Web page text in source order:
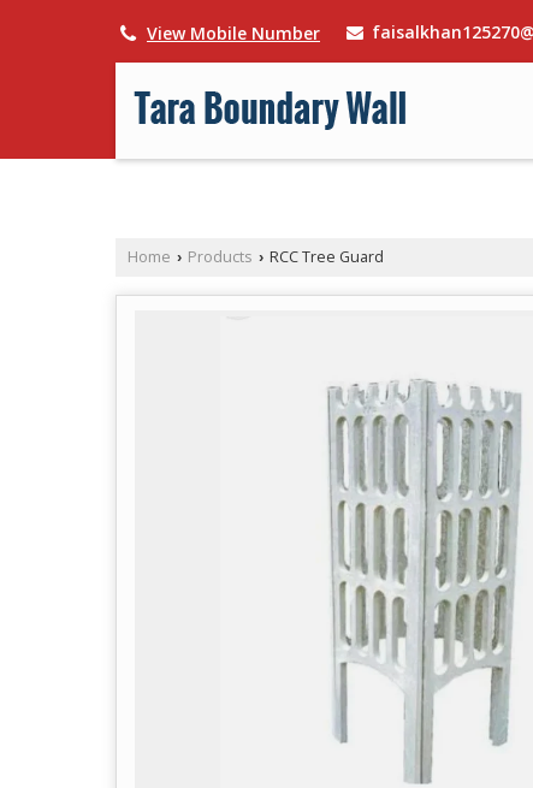
View Mobile Number
Home › Products › RCC Tree Guard